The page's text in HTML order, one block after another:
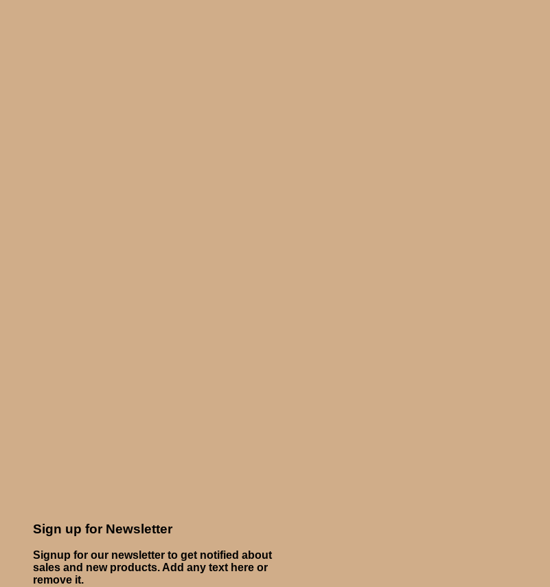
Sign up for Newsletter
Signup for our newsletter to get notified about
sales and new products. Add any text here or
remove it.